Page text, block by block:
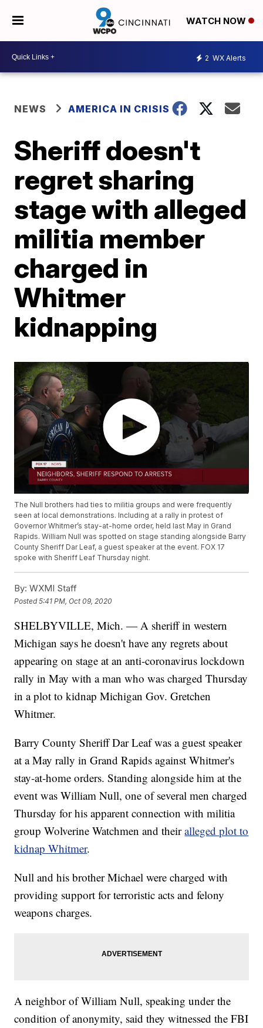
WATCH NOW
2 WX Alerts
NEWS AMERICA IN CRISIS
Sheriff doesn't
regret sharing
stage with alleged
militia member
charged in
Whitmer
kidnapping
The Null brothers had ties to militia groups and were frequently
seen at local demonstrations. Including at a rally in protest of
Governor Whitmer’s stay-at-home order, held last May in Grand
Rapids. William Null was spotted on stage standing alongside Barry
County Sheriff Dar Leaf, a guest speaker at the event. FOX 17
spoke with Sheriff Leaf Thursday night.
By: WXMI Staff
Posted5:41 PM, Oct 09, 2020
SHELBYVILLE, Mich. — A sheriff in western
Michigan says he doesn't have any regrets about
appearing on stage at an anti-coronavirus lockdown
rally in May with a man who was charged Thursday
in a plot to kidnap Michigan Gov. Gretchen
Whitmer.
Barry County Sheriff Dar Leaf was a guest speaker
at a May rally in Grand Rapids against Whitmer's
stay-at-home orders. Standing alongside him at the
event was William Null, one of several men charged
Thursday for his apparent connection with militia
group Wolverine Watchmen and theiralleged plot to
kidnap Whitmer.
Null and his brother Michael were charged with
providing support for terroristic acts and felony
weapons charges.
A neighbor of William Null, speaking under the
condition of anonymity, said they witnessed the FBI